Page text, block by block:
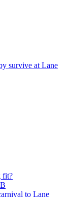
survive at Lane
fit?
to Lane